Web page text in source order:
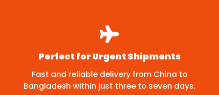
Perfect for Urgent Shipments
Fast and reliable delivery from China to
Bangladesh within just three to seven days.